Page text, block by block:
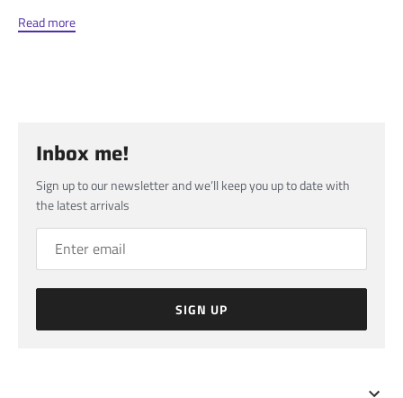
Read more
Inbox me!
Sign up to our newsletter and we’ll keep you up to date with
the latest arrivals
SIGN UP